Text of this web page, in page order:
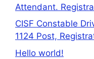
Attendant.
CISF Constable
1124 Post,
Hello world!